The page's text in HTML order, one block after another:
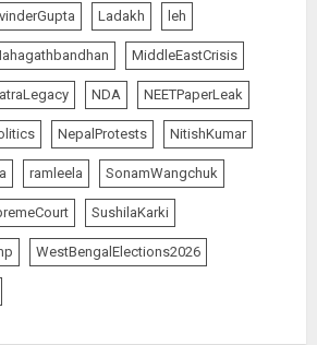
Ladakh leh
MiddleEastCrisis
NDA NEETPaperLeak
NepalProtests NitishKumar
ramleela SonamWangchuk
SushilaKarki
WestBengalElections2026